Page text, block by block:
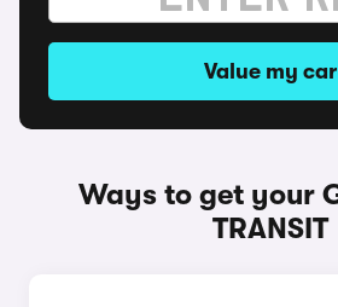
Value my car
Ways to get your
TRANSIT